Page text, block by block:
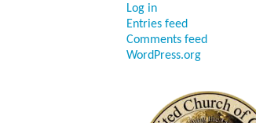
Log in
Entries feed
Comments feed
WordPress.org